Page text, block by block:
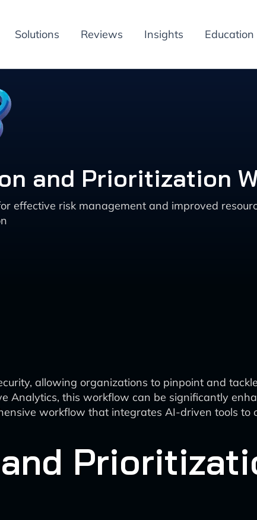
Solutions Reviews Insights Education
and Prioritization
effective risk management and improved
allowing organizations to pinpoint and
Analytics, this workflow can be significantly
workflow that integrates AI-driven tools to